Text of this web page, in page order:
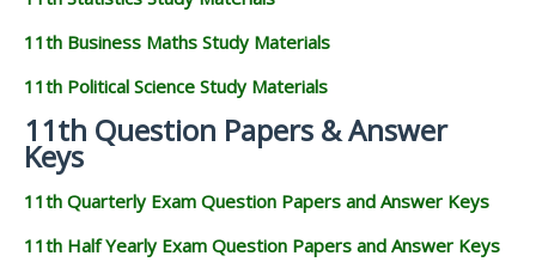
11th Business Maths Study Materials
11th Political Science Study Materials
11th Question Papers & Answer
Keys
11th Quarterly Exam Question Papers and Answer Keys
11th Half Yearly Exam Question Papers and Answer Keys